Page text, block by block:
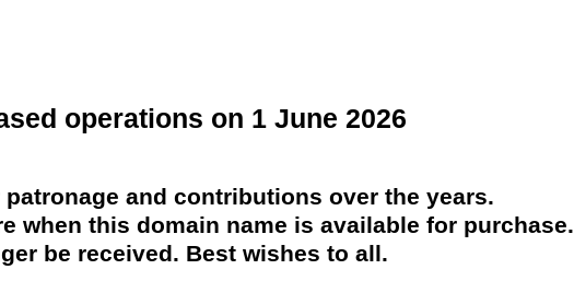
operations on 1 June 2026
and contributions over the years.
when this domain name is available for purchase.
be received. Best wishes to all.